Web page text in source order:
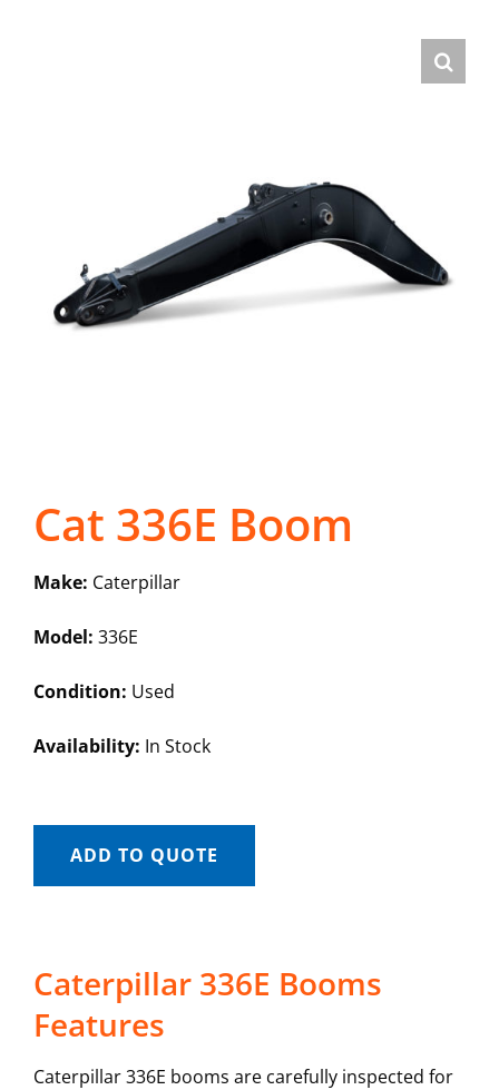
Cat 336E Boom
Make: Caterpillar
Model: 336E
Condition: Used
Availability: In Stock
ADD TO QUOTE
Caterpillar 336E Booms
Features
Caterpillar 336E booms are carefully inspected for